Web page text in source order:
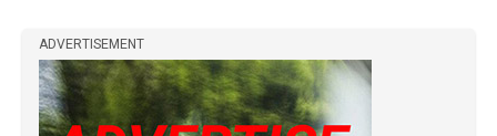
ADVERTISEMENT